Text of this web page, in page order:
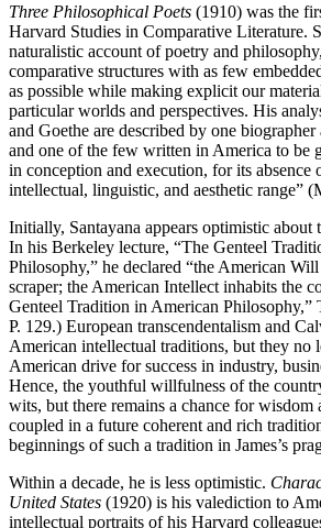
Three Philosophical Poets (1910) was the
Harvard Studies in Comparative Literature.
naturalistic account of poetry and
comparative structures with as few
as possible while making explicit our
particular worlds and perspectives. His
and Goethe are described by one
and one of the few written in America to be
in conception and execution, for its absence
intellectual, linguistic, and aesthetic range”
Initially, Santayana appears optimistic about
In his Berkeley lecture, “The Genteel
Philosophy,” he declared “the American
scraper; the American Intellect inhabits the
Genteel Tradition in American
P. 129.) European transcendentalism and
American intellectual traditions, but they no
American drive for success in industry,
Hence, the youthful willfulness of the
wits, but there remains a chance for wisdom
coupled in a future coherent and rich
beginnings of such a tradition in James’s
Within a decade, he is less optimistic.
United States (1920) is his valediction to
intellectual portraits of his Harvard